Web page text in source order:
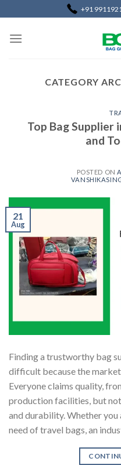
to
content
+91
CATEGORY
Top Bag Supplier
and
POSTED ON
21
Aug
Finding a trustworthy bag
difficult because the
Everyone claims quality,
production facilities, but
and durability. Whether
need of travel bags, an